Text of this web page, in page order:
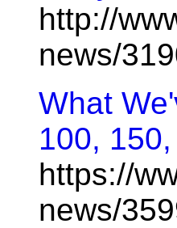
http://
news/
What
100,
https://
news/